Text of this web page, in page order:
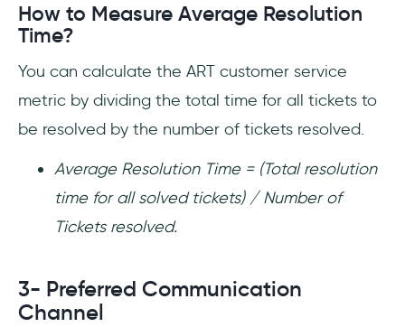
How to Measure Average Resolution
Time?
You can calculate the ART customer service
metric by dividing the total time for all tickets to
be resolved by the number of tickets resolved.
Average Resolution Time = (Total resolution
time for all solved tickets) / Number of
Tickets resolved.
3- Preferred Communication
Channel